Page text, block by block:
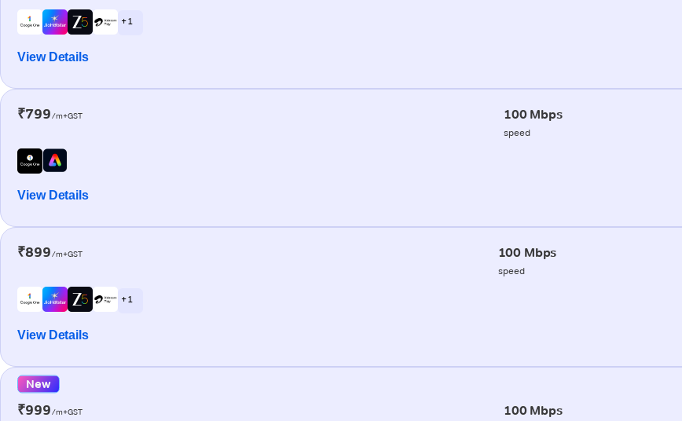
+ 1
View Details
₹799/m+GST 100 Mbps
speed
View Details
₹899/m+GST 100 Mbps
speed
+ 1
View Details
New
₹999/m+GST 100 Mbps